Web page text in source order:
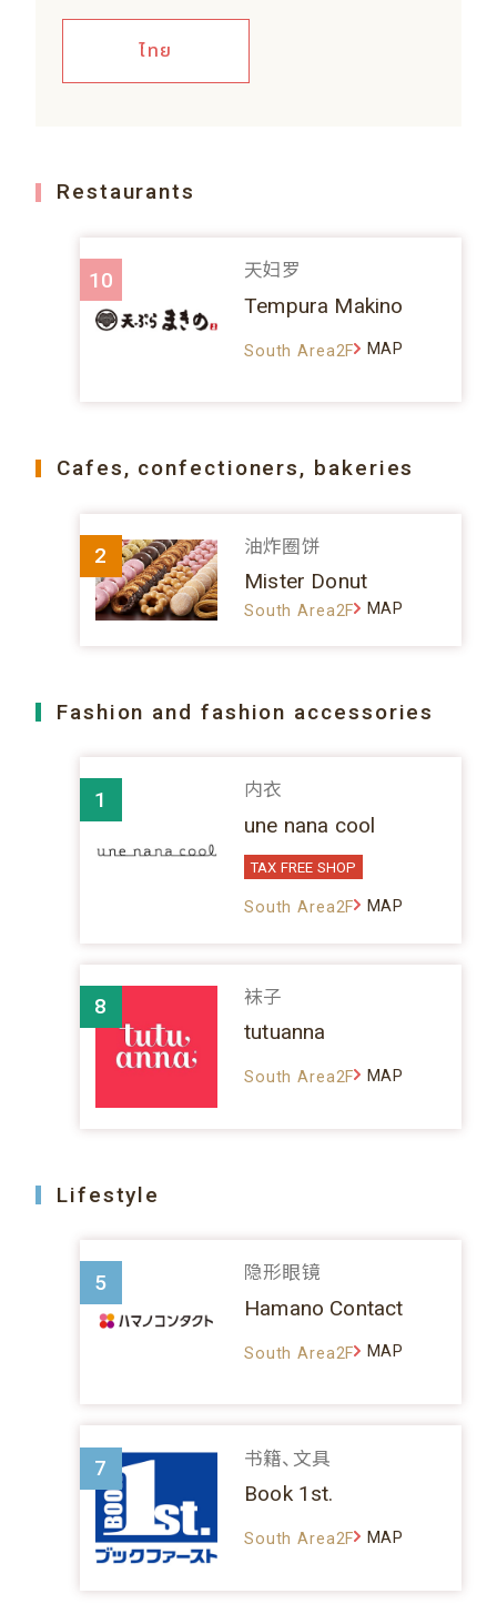
ไทย
Restaurants
10 天妇罗
Tempura Makino
South Area2F MAP
Cafes, confectioners, bakeries
2 油炸圈饼
Mister Donut
South Area2F MAP
Fashion and fashion accessories
1 内衣
une nana cool
TAX FREE SHOP
South Area2F MAP
8 袜子
tutuanna
South Area2F MAP
Lifestyle
5 隐形眼镜
Hamano Contact
South Area2F MAP
7 书籍、文具
Book 1st.
South Area2F MAP